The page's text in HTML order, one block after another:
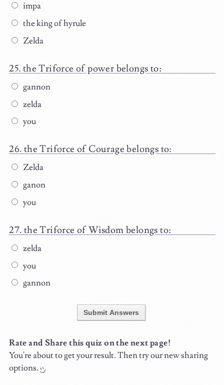
impa
the king of hyrule
Zelda
the Triforce of power belongs to:
gannon
zelda
you
the Triforce of Courage belongs to:
Zelda
ganon
you
the Triforce of Wisdom belongs to:
zelda
you
gannon
Submit Answers
Rate and Share this quiz on the next page!
You're about to get your result. Then try our new sharing
options.